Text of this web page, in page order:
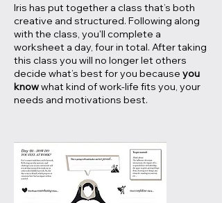
Iris has put together a class that’s both
creative and structured. Following along
with the class, you'll complete a
worksheet a day, four in total. After taking
this class you will no longer let others
decide what’s best for you because you
knowwhat kind of work-life fits you, your
needs and motivations best.